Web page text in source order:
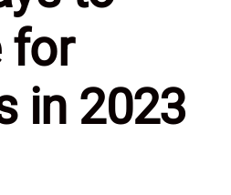
for
in 2023